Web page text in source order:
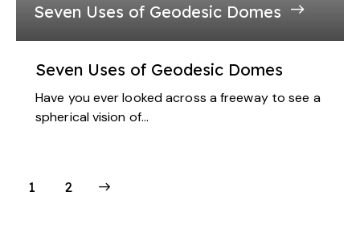
Seven Uses of Geodesic Domes
Seven Uses of Geodesic Domes
Have you ever looked across a freeway to see a
spherical vision of…
1 2